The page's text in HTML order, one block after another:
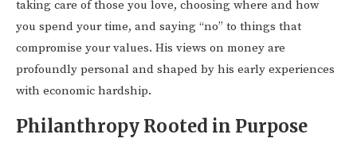
taking care of those you love, choosing where and how
you spend your time, and saying “no” to things that
compromise your values. His views on money are
profoundly personal and shaped by his early experiences
with economic hardship.
Philanthropy Rooted in Purpose